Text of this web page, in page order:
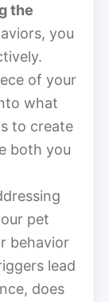
the
you
of your
what
to create
both you
pet
behavior
lead
does